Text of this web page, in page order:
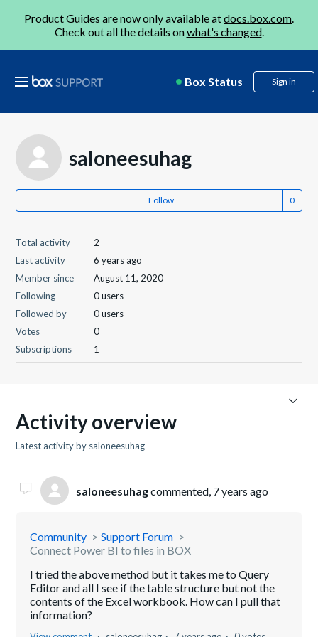
Product Guides are now only available atdocs.box.com.
Check out all the details onwhat's changed.
Box Status Sign in
saloneesuhag
Follow
Total activity
2
Last activity
6 years ago
Member since
August 11, 2020
Following
0 users
Followed by
0 users
Votes
0
Subscriptions
1
Activity overview
Latest activity by saloneesuhag
saloneesuhagcommented, 7 years ago
Community
Support Forum
Connect Power BI to files in BOX
I tried the above method but it takes me to Query
Editor and all I see if the table structure but not the
contents of the Excel workbook. How can I pull that
information?